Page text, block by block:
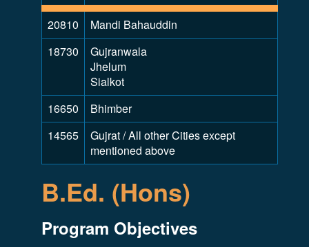
20810
Mandi Bahauddin
18730
Gujranwala
Jhelum
Sialkot
16650
Bhimber
14565
Gujrat / All other Cities except
mentioned above
B.Ed. (Hons)
Program Objectives